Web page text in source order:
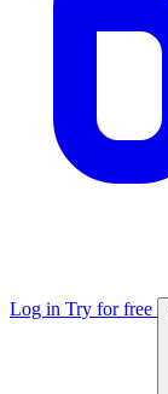
Log in Try for free